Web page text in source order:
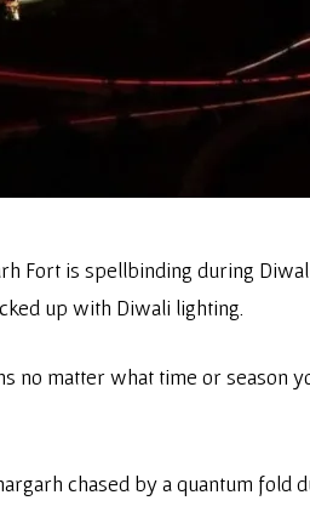
Fort is spellbinding during
up with Diwali lighting.
no matter what time or season
chased by a quantum fold